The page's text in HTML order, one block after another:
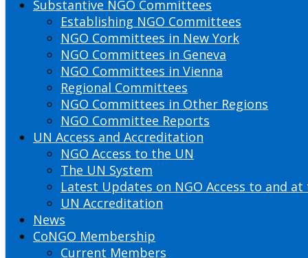
Substantive NGO Committees
Establishing NGO Committees
NGO Committees in New York
NGO Committees in Geneva
NGO Committees in Vienna
Regional Committees
NGO Committees in Other Regions
NGO Committee Reports
UN Access and Accreditation
NGO Access to the UN
The UN System
Latest Updates on NGO Access to and at
UN Accreditation
News
CoNGO Membership
Current Members